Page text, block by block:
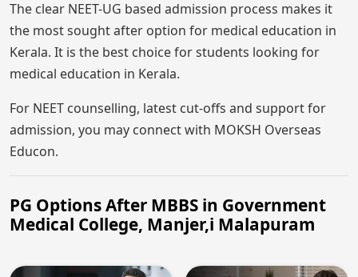
The clear NEET-UG based admission process makes it
the most sought after option for medical education in
Kerala. It is the best choice for students looking for
medical education in Kerala.
For NEET counselling, latest cut-offs and support for
admission, you may connect with MOKSH Overseas
Educon.
PG Options After MBBS in Government
Medical College, Manjer,i Malapuram